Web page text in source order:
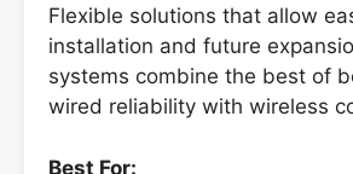
Flexible solutions that allow
installation and future
systems combine the best of
wired reliability with wireless
Best For: